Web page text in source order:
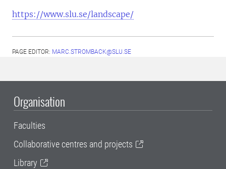
https://www.slu.se/landscape/
PAGE EDITOR: MARC.STROMBACK@SLU.SE
Organisation
Faculties
Collaborative centres and projects
Library